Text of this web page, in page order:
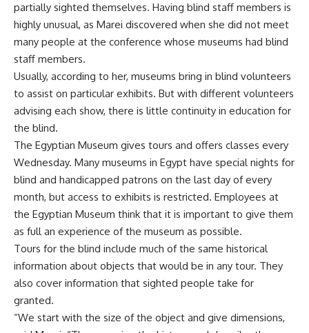
partially sighted themselves. Having blind staff members is
highly unusual, as Marei discovered when she did not meet
many people at the conference whose museums had blind
staff members.
Usually, according to her, museums bring in blind volunteers
to assist on particular exhibits. But with different volunteers
advising each show, there is little continuity in education for
the blind.
The Egyptian Museum gives tours and offers classes every
Wednesday. Many museums in Egypt have special nights for
blind and handicapped patrons on the last day of every
month, but access to exhibits is restricted. Employees at
the Egyptian Museum think that it is important to give them
as full an experience of the museum as possible.
Tours for the blind include much of the same historical
information about objects that would be in any tour. They
also cover information that sighted people take for
granted.
“We start with the size of the object and give dimensions,